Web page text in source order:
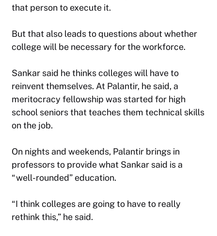
that person to execute it.
But that also leads to questions about whether
college will be necessary for the workforce.
Sankar said he thinks colleges will have to
reinvent themselves. At Palantir, he said, a
meritocracy fellowship was started for high
school seniors that teaches them technical skills
on the job.
On nights and weekends, Palantir brings in
professors to provide what Sankar said is a
“well-rounded” education.
“I think colleges are going to have to really
rethink this,” he said.